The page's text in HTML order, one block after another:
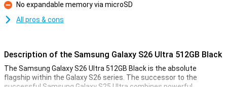
Con
No expandable memory via microSD
All pros & cons
Description of the Samsung Galaxy S26 Ultra 512GB Black
The Samsung Galaxy S26 Ultra 512GB Black is the absolute
flagship within the Galaxy S26 series. The successor to the